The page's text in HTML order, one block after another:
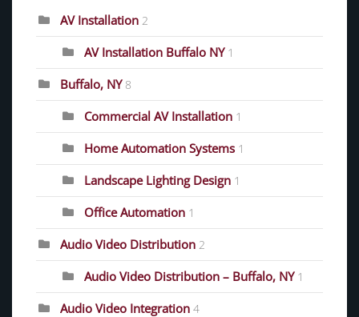
AV Installation 2
AV Installation Buffalo NY 1
Buffalo, NY 8
Commercial AV Installation 1
Home Automation Systems 1
Landscape Lighting Design 1
Office Automation 1
Audio Video Distribution 2
Audio Video Distribution – Buffalo, NY 1
Audio Video Integration 4